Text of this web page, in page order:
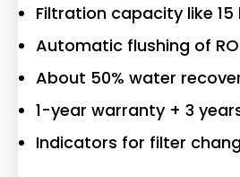
Filtration capacity like
Automatic flushing of
About 50% water
1-year warranty + 3
Indicators for filter